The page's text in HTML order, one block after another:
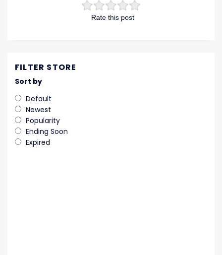
Rate this post
FILTER STORE
Sort by
Default
Newest
Popularity
Ending Soon
Expired